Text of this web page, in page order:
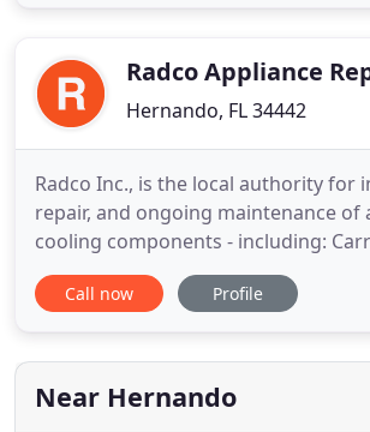
automationRadco Appliance
Hernando, FL 34442
Radco Inc., is the local authority for
repair, and ongoing maintenance of
cooling components - including:
air conditioners and heat pump
count on our local, family-owned
round. No matter what type of
even if
Call now Profile
Near Hernando